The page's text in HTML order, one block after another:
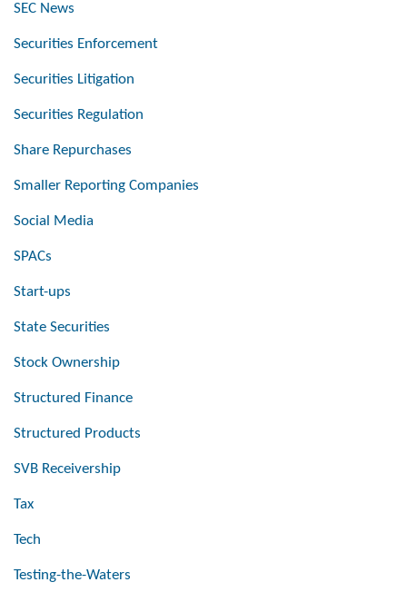
SEC News
Securities Enforcement
Securities Litigation
Securities Regulation
Share Repurchases
Smaller Reporting Companies
Social Media
SPACs
Start-ups
State Securities
Stock Ownership
Structured Finance
Structured Products
SVB Receivership
Tax
Tech
Testing-the-Waters